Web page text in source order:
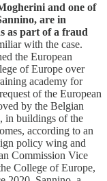
and one of
are in
as part of a fraud
with the case.
the European
of Europe over
academy for
of the European
by the Belgian
in buildings of the
according to an
policy wing and
Commission Vice
College of Europe,